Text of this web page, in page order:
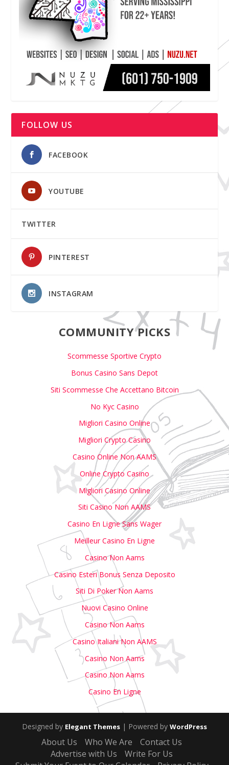
FOLLOW US
FACEBOOK
YOUTUBE
TWITTER
PINTEREST
INSTAGRAM
COMMUNITY PICKS
Scommesse Sportive Crypto
Bonus Casino Sans Depot
Siti Scommesse Che Accettano Bitcoin
No Kyc Casino
Migliori Casino Online
Migliori Crypto Casino
Casino Online Non AAMS
Online Crypto Casino
Migliori Casino Online
Siti Casino Non AAMS
Casino En Ligne Sans Wager
Meilleur Casino En Ligne
Casino Non Aams
Casino Esteri Bonus Senza Deposito
Siti Di Poker Non Aams
Nuovi Casino Online
Casino Non Aams
Casino Italiani Non AAMS
Casino Non Aams
Casino Non Aams
Casino En Ligne
Designed by Elegant Themes | Powered by WordPress
About Us Who We Are
Contact Us
Advertise with Us
Write For Us